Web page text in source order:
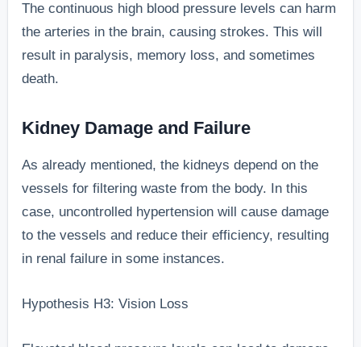
The continuous high blood pressure levels can harm
the arteries in the brain, causing strokes. This will
result in paralysis, memory loss, and sometimes
death.
Kidney Damage and Failure
As already mentioned, the kidneys depend on the
vessels for filtering waste from the body. In this
case, uncontrolled hypertension will cause damage
to the vessels and reduce their efficiency, resulting
in renal failure in some instances.
Hypothesis H3: Vision Loss